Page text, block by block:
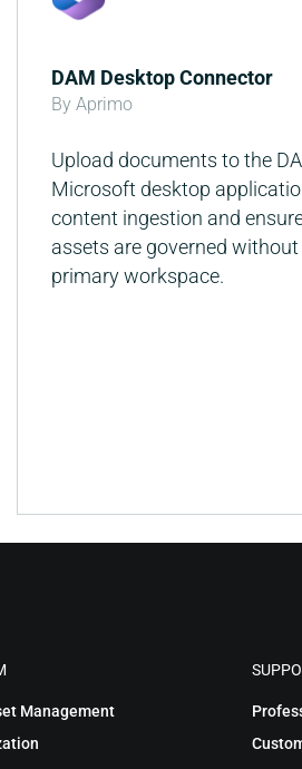
DAM Desktop Connector
By Aprimo
Upload documents to the
Microsoft desktop
content ingestion and
assets are governed
primary workspace.
Management